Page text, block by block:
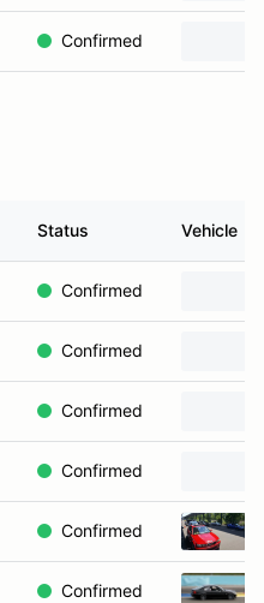
Confirmed
Status Vehicle
Confirmed
Confirmed
Confirmed
Confirmed
Confirmed
Confirmed